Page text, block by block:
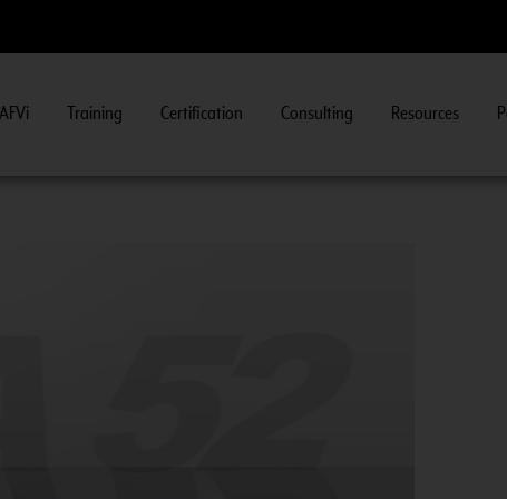
View Course Information
Training Certification Consulting Resources